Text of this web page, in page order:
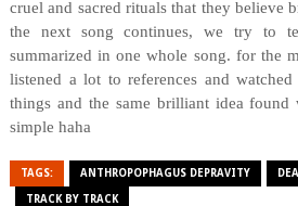
cruel and sacred rituals that they believe
the next song continues, we try to
summarized in one whole song. for the
listened a lot to references and
things and the same brilliant idea found
simple haha
TAGS: ANTHROPOPHAGUS DEPRAVITY
TRACK BY TRACK